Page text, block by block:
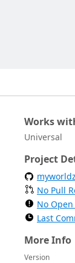
Works
Universal
Project
No Pull
No
Last
More Info
Version